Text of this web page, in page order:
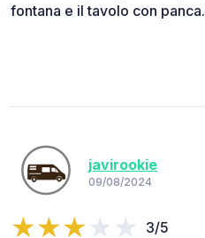
fontana e il tavolo con panca.
javirookie
09/08/2024
3/5